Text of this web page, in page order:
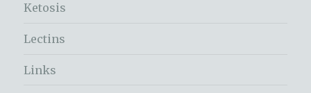
Ketosis
Lectins
Links